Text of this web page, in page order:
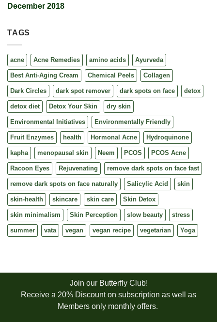
December 2018
TAGS
acne Acne Remedies amino acids Ayurveda
Best Anti-Aging Cream Chemical Peels Collagen
Dark Circles dark spot remover dark spots on face detox
detox diet Detox Your Skin dry skin
Environmental Initiatives Environmentally Friendly
Fruit Enzymes health Hormonal Acne Hydroquinone
kapha menopausal skin Neem PCOS PCOS Acne
Racoon Eyes Rejuvenating remove dark spots on face fast
remove dark spots on face naturally Salicylic Acid skin
skin-health skincare skin care Skin Detox
skin minimalism Skin Perception slow beauty stress
summer vata vegan vegan recipe vegetarian Yoga
Join our Butterfly Club!
Receive a 20% Discount on subscription as well as
Members only monthly offers.